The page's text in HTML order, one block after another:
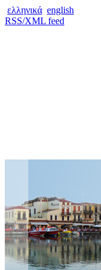
ελληνικά english
RSS/XML feed